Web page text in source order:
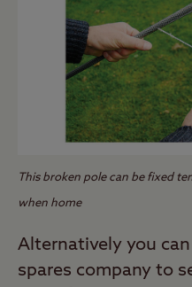
This broken pole can be fixed
when home
Alternatively you
spares company to